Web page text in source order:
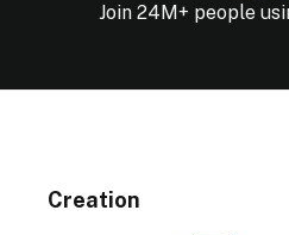
Join 24M+ people
Creation